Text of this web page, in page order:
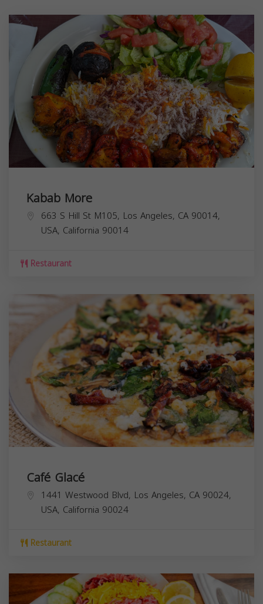
Kabab More
663 S Hill St M105, Los Angeles, CA 90014,
USA, California 90014
Restaurant
Café Glacé
1441 Westwood Blvd, Los Angeles, CA 90024,
USA, California 90024
Restaurant